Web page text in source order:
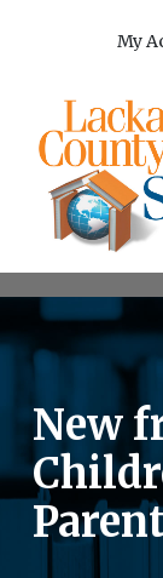
My
New